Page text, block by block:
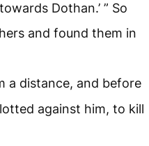
Dothan.’ ” So
and found them in
a distance, and before
against him, to kill